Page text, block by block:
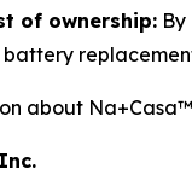
of ownership:
about